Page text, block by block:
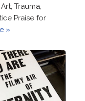
Trauma,
Praise for
»